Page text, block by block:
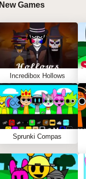
New Games
Incredibox Hollows
Sprunki Compas